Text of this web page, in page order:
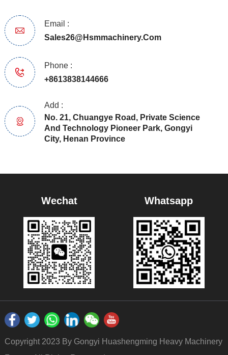
Email :
Sales26@hsmmachinery.com
Phone :
+8613838144666
Add :
No. 21, Chuangye Road, Private Science
And Technology Pioneer Park, Gongyi
City, Henan Province
Wechat Whatsapp
Copyright 2023 By Gongyi Huashengming Heavy Machinery